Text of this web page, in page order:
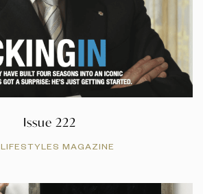
Issue 222
LIFESTYLES MAGAZINE